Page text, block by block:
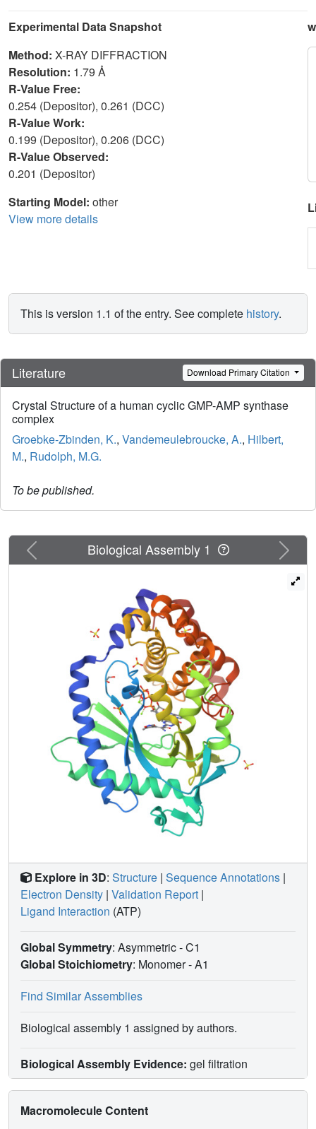
Experimental Data Snapshot
Method: X-RAY DIFFRACTION
Resolution: 1.79 Å
R-Value Free:
0.254 (Depositor), 0.261 (DCC)
R-Value Work:
0.199 (Depositor), 0.206 (DCC)
R-Value Observed:
0.201 (Depositor)
Starting Model: other
View more details
This is version 1.1 of the entry. See complete history.
Literature Download Primary Citation
Crystal Structure of a human cyclic GMP-AMP synthase
complex
Groebke-Zbinden, K., Vandemeulebroucke, A., Hilbert,
M., Rudolph, M.G.
To be published.
Previous Next
Biological Assembly 1
Explore in 3D: Structure | Sequence Annotations |
Electron Density | Validation Report |
Ligand Interaction (ATP)
Global Symmetry: Asymmetric - C1
Global Stoichiometry: Monomer -A1
Find Similar Assemblies
Biological assembly 1 assigned by authors.
Biological Assembly Evidence: gel filtration
Macromolecule Content